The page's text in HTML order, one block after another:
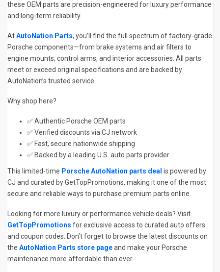
these OEM parts are precision-engineered for luxury performance
and long-term reliability.
AtAutoNation Parts, you’ll find the full spectrum of factory-grade
Porsche components—from brake systems and air filters to
engine mounts, control arms, and interior accessories. All parts
meet or exceed original specifications and are backed by
AutoNation’s trusted service.
Why shop here?
✅ Authentic Porsche OEM parts
✅ Verified discounts via CJ network
✅ Fast, secure nationwide shipping
✅ Backed by a leading U.S. auto parts provider
This limited-time Porsche AutoNation parts deal is powered by
CJ and curated by GetTopPromotions, making it one of the most
secure and reliable ways to purchase premium parts online.
Looking for more luxury or performance vehicle deals? Visit
GetTopPromotions for exclusive access to curated auto offers
and coupon codes. Don’t forget to browse the latest discounts on
the AutoNation Parts store pageand make your Porsche
maintenance more affordable than ever.